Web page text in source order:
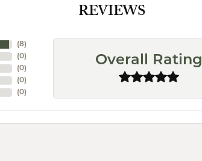
REVIEWS
(8)
(0)
(0)
(0)
(0)
Overall Rating